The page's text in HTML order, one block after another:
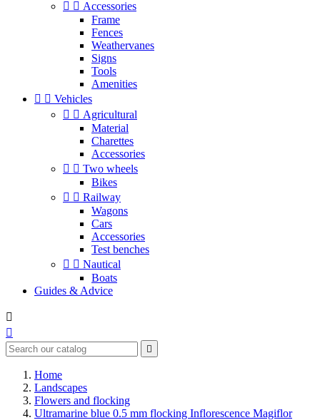
  Accessories
Frame
Fences
Weathervanes
Signs
Tools
Amenities
  Vehicles
  Agricultural
Material
Charettes
Accessories
  Two wheels
Bikes
  Railway
Wagons
Cars
Accessories
Test benches
  Nautical
Boats
Guides & Advice



Home
Landscapes
Flowers and flocking
Ultramarine blue 0.5 mm flocking Inflorescence Magiflor